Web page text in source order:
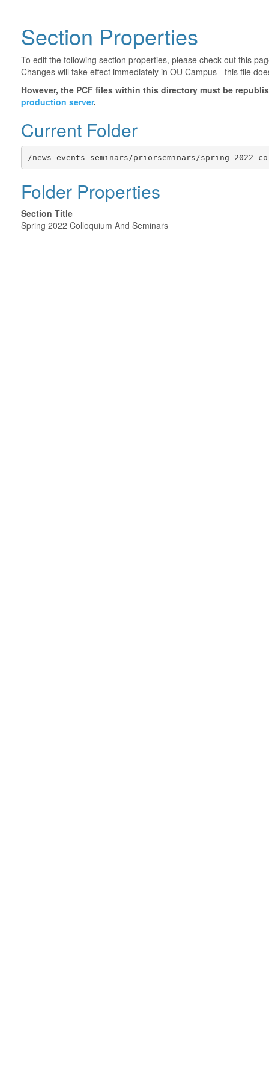
Section Properties
To edit the following section properties, please check out this
Changes will take effect immediately in OU Campus - this file
However, the PCF files within this directory must be
production server.
Current Folder
/news-events-seminars/priorseminars/spring-2022-
Folder Properties
Section Title
Spring 2022 Colloquium And Seminars